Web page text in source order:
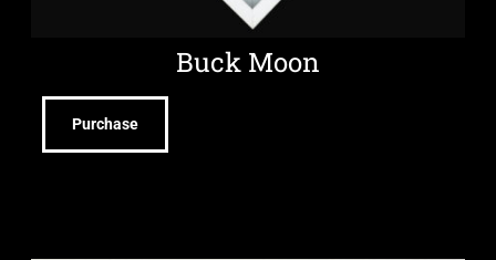
Buck Moon
Purchase